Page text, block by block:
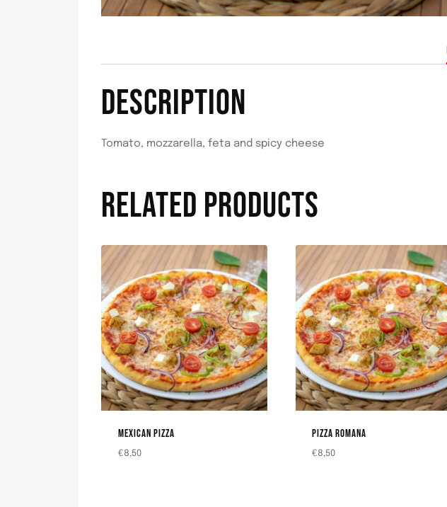
DESCRIPTION
Tomato, mozzarella, feta and spicy cheese
RELATED PRODUCTS
MEXICAN PIZZA
€8,50
PIZZA ROMANA
€8,50